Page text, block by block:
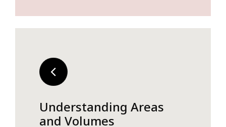
Understanding Areas
and Volumes